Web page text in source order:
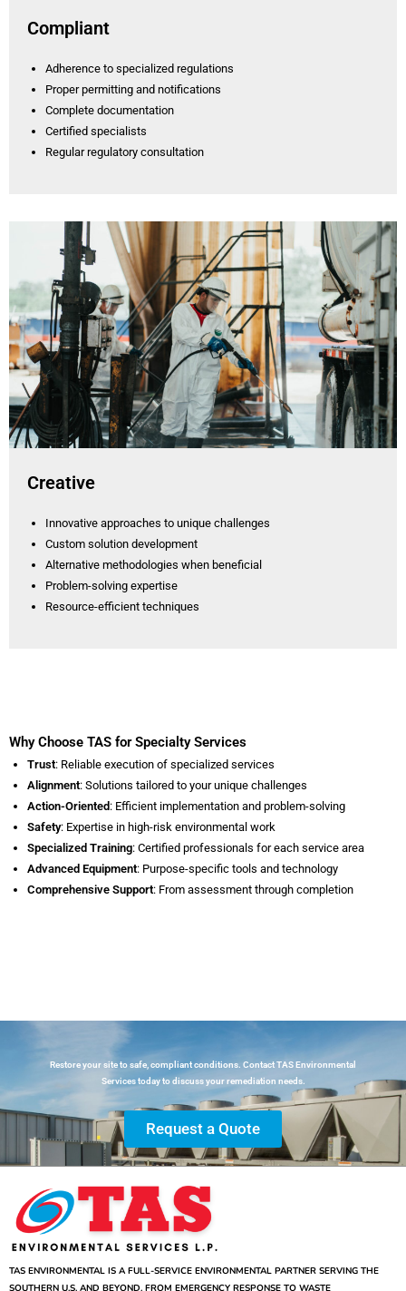
Compliant
Adherence to specialized regulations
Proper permitting and notifications
Complete documentation
Certified specialists
Regular regulatory consultation
Creative
Innovative approaches to unique challenges
Custom solution development
Alternative methodologies when beneficial
Problem-solving expertise
Resource-efficient techniques
Why Choose TAS for Specialty Services
Trust: Reliable execution of specialized services
Alignment: Solutions tailored to your unique challenges
Action-Oriented : Efficient implementation and problem-solving
Safety: Expertise in high-risk environmental work
Specialized Training: Certified professionals for each service area
Advanced Equipment: Purpose-specific tools and technology
Comprehensive Support: From assessment through completion
Restore your site to safe, compliant conditions. Contact TAS Environmental
Services today to discuss your remediation needs.
Request a Quote
TAS ENVIRONMENTAL IS A FULL-SERVICE ENVIRONMENTAL PARTNER SERVING THE